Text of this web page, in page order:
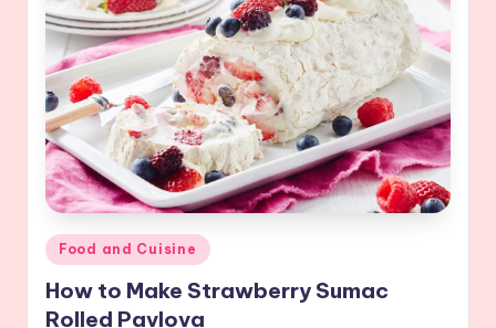
Posted
in
Food and Cuisine
How to Make Strawberry Sumac
Rolled Pavlova